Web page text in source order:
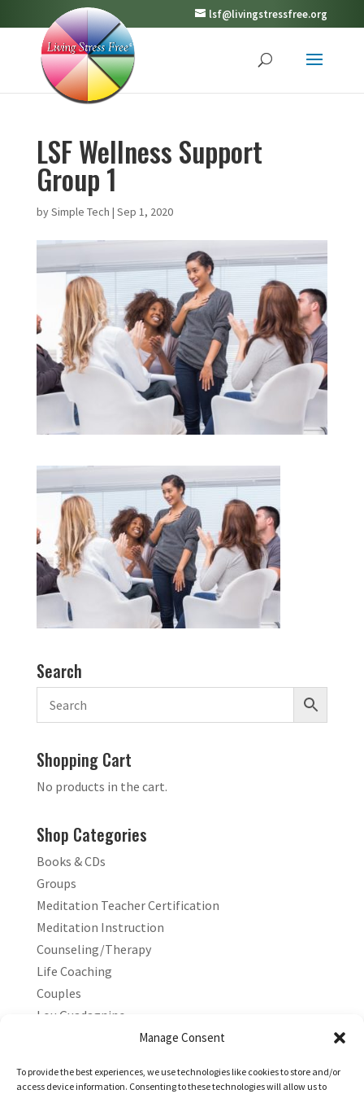
Manage Consent
To provide the best experiences, we use technologies like cookies to store and/or
access device information. Consenting to these technologies will allow us to
lsf@livingstressfree.org
LSF Wellness Support
Group 1
bySimple Tech | Sep 1, 2020
Search
Shopping Cart
No products in the cart.
Shop Categories
Books & CDs
Groups
Meditation Teacher Certification
Meditation Instruction
Counseling/Therapy
Life Coaching
Couples
Lou Guadagnino
Marilyn Guadagnino